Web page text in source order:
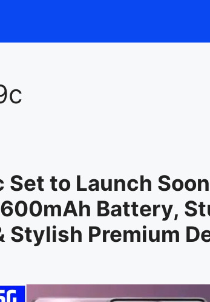
Set to Launch
Battery,
Stylish Premium